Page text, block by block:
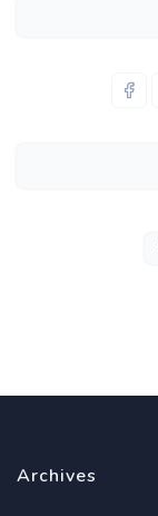
Archives